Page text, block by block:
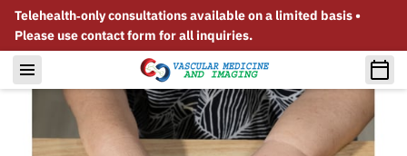
Telehealth‑only consultations available on a limited basis •
Please use contact form for all inquiries.